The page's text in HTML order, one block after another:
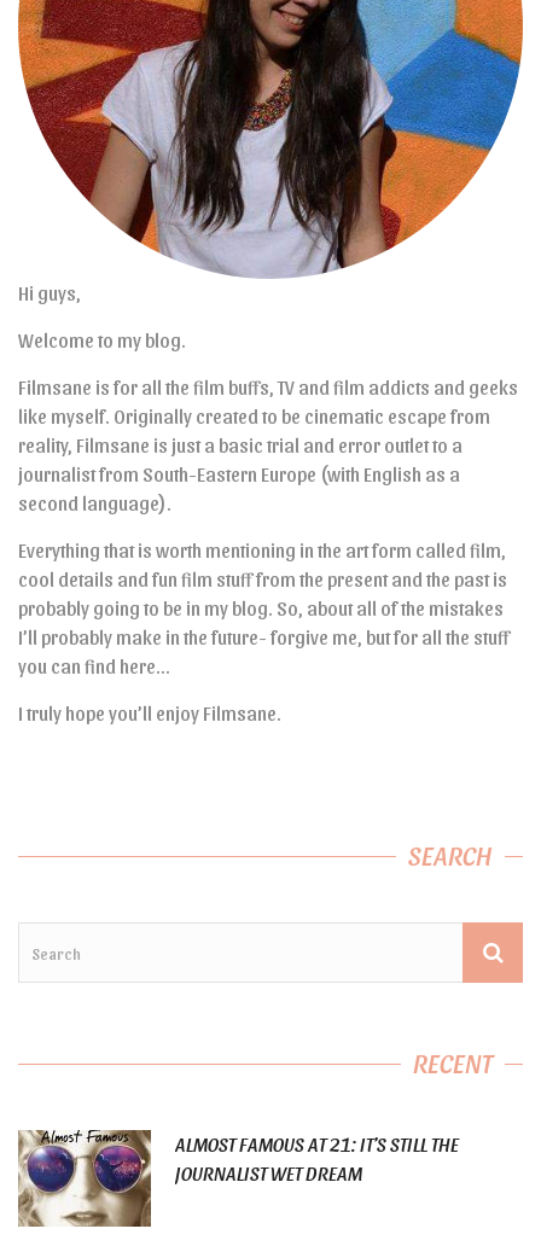
Hi guys,
Welcome to my blog.
Filmsane is for all the film buffs, TV and film addicts and geeks
like myself. Originally created to be cinematic escape from
reality, Filmsane is just a basic trial and error outlet to a
journalist from South-Eastern Europe (with English as a
second language).
Everything that is worth mentioning in the art form called film,
cool details and fun film stuff from the present and the past is
probably going to be in my blog. So, about all of the mistakes
I’ll probably make in the future- forgive me, but for all the stuff
you can find here…
I truly hope you’ll enjoy Filmsane.
SEARCH
RECENT
ALMOST FAMOUS AT 21: IT’S STILL THE
JOURNALIST WET DREAM